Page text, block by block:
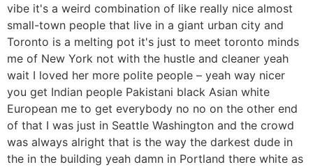
vibe it's a weird combination of like really nice almost
small-town people that live in a giant urban city and
Toronto is a melting pot it's just to meet toronto minds
me of New York not with the hustle and cleaner yeah
wait I loved her more polite people – yeah way nicer
you get Indian people Pakistani black Asian white
European me to get everybody no no on the other end
of that I was just in Seattle Washington and the crowd
was always alright that is the way the darkest dude in
the in the building yeah damn in Portland there white as